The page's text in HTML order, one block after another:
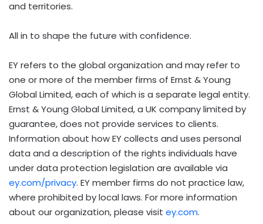
and territories.
All in to shape the future with confidence.
EY refers to the global organization and may refer to
one or more of the member firms of Ernst & Young
Global Limited, each of which is a separate legal entity.
Ernst & Young Global Limited, a UK company limited by
guarantee, does not provide services to clients.
Information about how EY collects and uses personal
data and a description of the rights individuals have
under data protection legislation are available via
ey.com/privacy. EY member firms do not practice law,
where prohibited by local laws. For more information
about our organization, please visit ey.com.